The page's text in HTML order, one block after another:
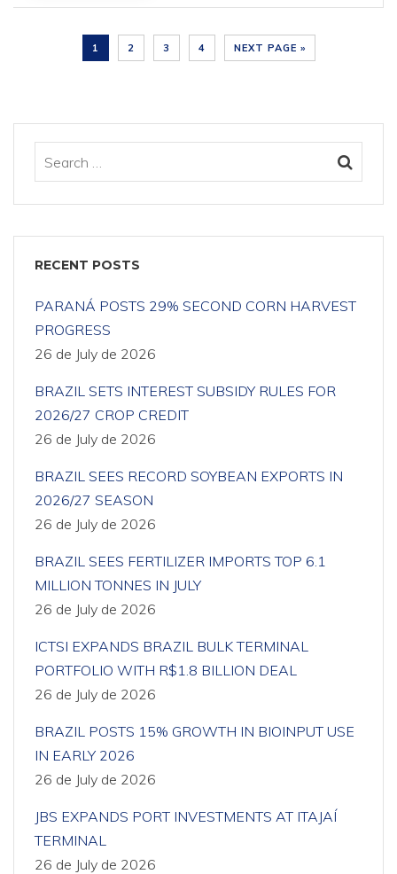
1 2 3 4 NEXT PAGE »
RECENT POSTS
PARANÁ POSTS 29% SECOND CORN HARVEST
PROGRESS
26 de July de 2026
BRAZIL SETS INTEREST SUBSIDY RULES FOR
2026/27 CROP CREDIT
26 de July de 2026
BRAZIL SEES RECORD SOYBEAN EXPORTS IN
2026/27 SEASON
26 de July de 2026
BRAZIL SEES FERTILIZER IMPORTS TOP 6.1
MILLION TONNES IN JULY
26 de July de 2026
ICTSI EXPANDS BRAZIL BULK TERMINAL
PORTFOLIO WITH R$1.8 BILLION DEAL
26 de July de 2026
BRAZIL POSTS 15% GROWTH IN BIOINPUT USE
IN EARLY 2026
26 de July de 2026
JBS EXPANDS PORT INVESTMENTS AT ITAJAÍ
TERMINAL
26 de July de 2026